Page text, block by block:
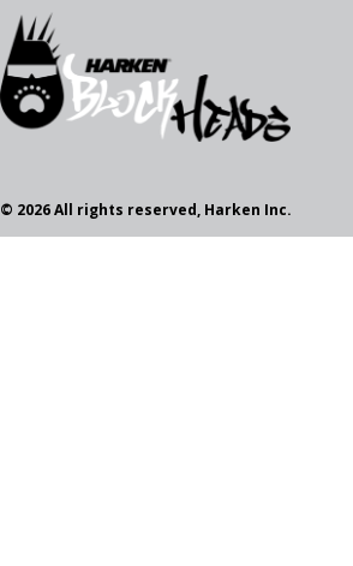
© 2026 All rights reserved, Harken Inc.